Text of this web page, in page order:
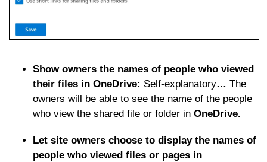
Show owners the names of people who viewed
their files in OneDrive: Self-explanatory… The
owners will be able to see the name of the people
who view the shared file or folder in OneDrive.
Let site owners choose to display the names of
people who viewed files or pages in